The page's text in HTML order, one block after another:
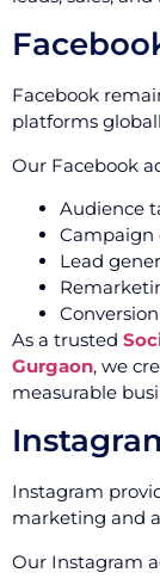
Facebook
platforms
Our Facebook
Audience
Campaign
Lead
As a trusted
Gurgaon, we
measurable
Instagram
marketing and
Our Instagram